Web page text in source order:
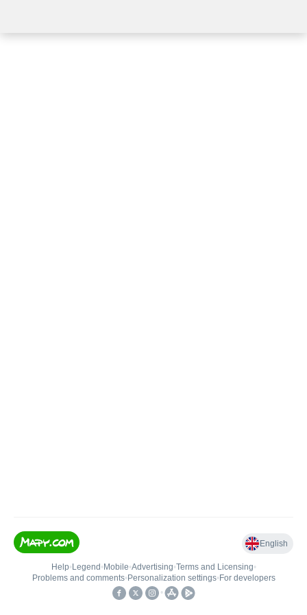
English
Help• Legend • Mobile•Advertising•Terms and Licensing•
Problems and comments• Personalization settings• For developers
•